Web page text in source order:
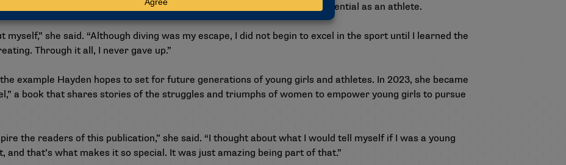
for her learning disorders that she was able to reach her full potential as an athlete.
myself,” she said. “Although diving was my escape, I did not begin to excel in the sport until I learned the
Through it all, I never gave up.”
example Hayden hopes to set for future generations of young girls and athletes. In 2023, she became
a book that shares stories of the struggles and triumphs of women to empower young girls to pursue
the readers of this publication,” she said. “I thought about what I would tell myself if I was a young
and that’s what makes it so special. It was just amazing being part of that.”